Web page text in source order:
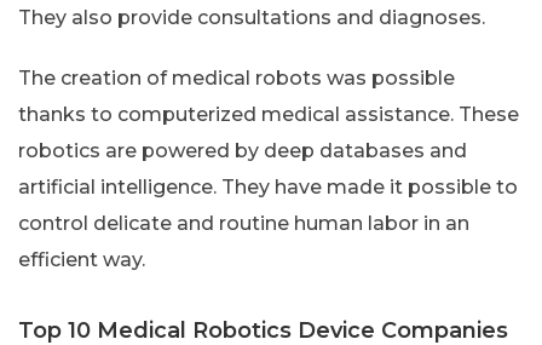
They also provide consultations and diagnoses.
The creation of medical robots was possible
thanks to computerized medical assistance. These
robotics are powered by deep databases and
artificial intelligence. They have made it possible to
control delicate and routine human labor in an
efficient way.
Top 10 Medical Robotics Device Companies